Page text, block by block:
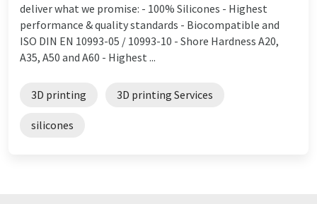
deliver what we promise: - 100% Silicones - Highest
performance & quality standards - Biocompatible and
ISO DIN EN 10993-05 / 10993-10 - Shore Hardness A20,
A35, A50 and A60 - Highest ...
3D printing 3D printing Services
silicones